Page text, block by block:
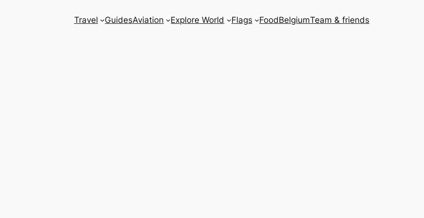
Travel GuidesAviation Explore World Flags FoodBelgiumTeam & friends